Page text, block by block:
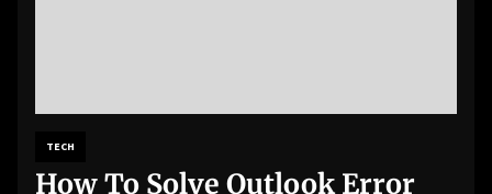
TECH
How To Solve Outlook Error